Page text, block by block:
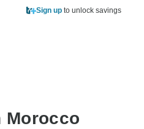
Sign up to unlock savings
Morocco